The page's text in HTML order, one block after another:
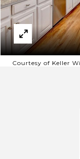
Courtesy of Keller